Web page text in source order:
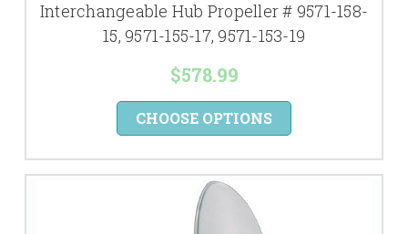
Interchangeable Hub Propeller # 9571-158-
15, 9571-155-17, 9571-153-19
$578.99
CHOOSE OPTIONS